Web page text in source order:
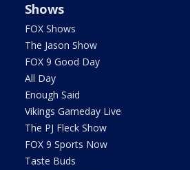
Shows
FOX Shows
The Jason Show
FOX 9 Good Day
All Day
Enough Said
Vikings Gameday Live
The PJ Fleck Show
FOX 9 Sports Now
Taste Buds